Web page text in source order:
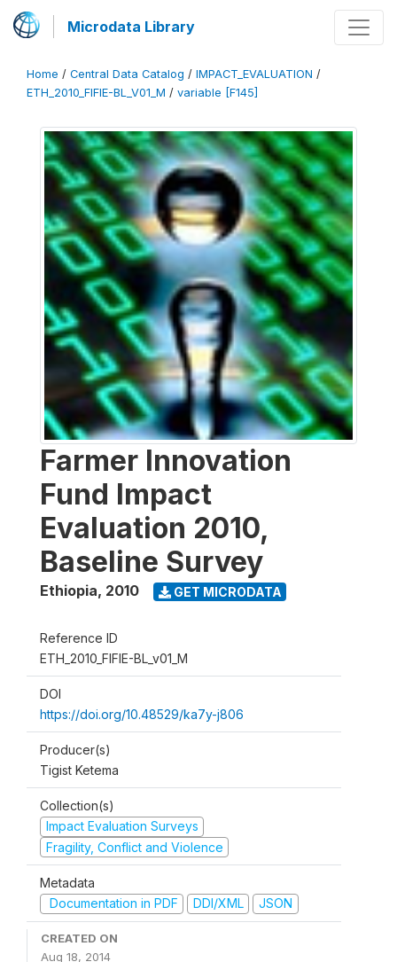
Microdata Library
Home / Central Data Catalog / IMPACT_EVALUATION /
ETH_2010_FIFIE-BL_V01_M / variable [F145]
Farmer Innovation
Fund Impact
Evaluation 2010,
Baseline Survey
Ethiopia, 2010 GET MICRODATA
Reference ID
ETH_2010_FIFIE-BL_v01_M
DOI
https://doi.org/10.48529/ka7y-j806
Producer(s)
Tigist Ketema
Collection(s)
Impact Evaluation Surveys
Fragility, Conflict and Violence
Metadata
Documentation in PDF
DDI/XML JSON
CREATED ON
Aug 18, 2014